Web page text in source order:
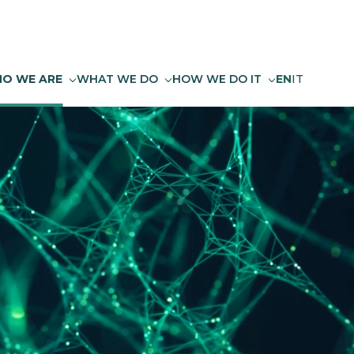
WE ARE WHAT WE DO HOW WE DO IT ENIT